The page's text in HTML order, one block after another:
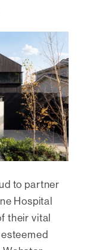
to partner
Hospital
their vital